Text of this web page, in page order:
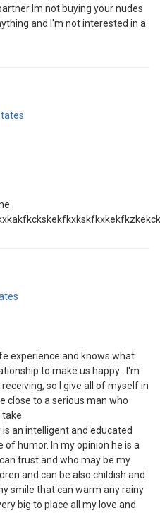
Im not buying your nudes
and I'm not interested in a
experience and knows what
to make us happy . I'm
so I give all of myself in
close to a serious man who
an intelligent and educated
of humor. In my opinion he is a
trust and who may be my
and can be also childish and
smile that can warm any rainy
big to place all my love and